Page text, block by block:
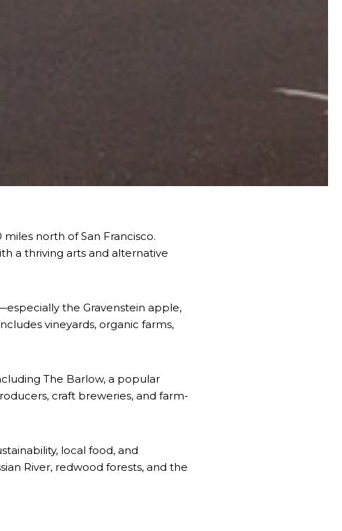
north of San Francisco.
a thriving arts and alternative
the Gravenstein apple,
vineyards, organic farms,
The Barlow, a popular
craft breweries, and farm-
local food, and
River, redwood forests, and the